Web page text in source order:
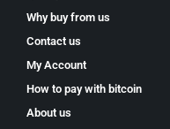
Why buy from us
Contact us
My Account
How to pay with bitcoin
About us